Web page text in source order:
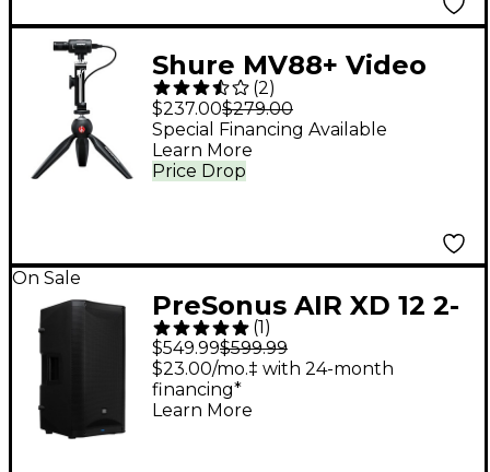
Shure MV88+ Video
Kit
(2)
$237.00$279.00
Price Drop
Special Financing Available
Learn More
On Sale
PreSonus AIR XD 12 2-
Way Active Extended
Definition
Loudspeaker
(1 )
$549.99$599.99
$23.00/mo.‡ with 24-month
financing*
Learn More